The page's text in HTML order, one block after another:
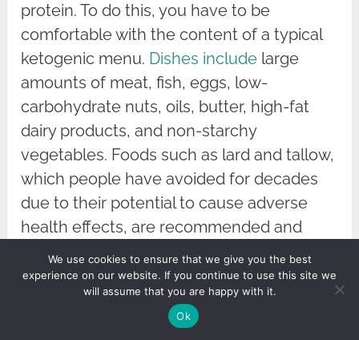
protein. To do this, you have to be
comfortable with the content of a typical
ketogenic menu. Dishes include large
amounts of meat, fish, eggs, low-
carbohydrate nuts, oils, butter, high-fat
dairy products, and non-starchy
vegetables. Foods such as lard and tallow,
which people have avoided for decades
due to their potential to cause adverse
health effects, are recommended and
encouraged.
Many people find this type of diet difficult
to maintain, especially in social situations.
We use cookies to ensure that we give you the best
experience on our website. If you continue to use this site we
will assume that you are happy with it.
Ok